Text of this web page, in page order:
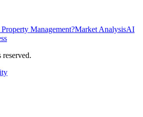
Management?Market AnalysisAI